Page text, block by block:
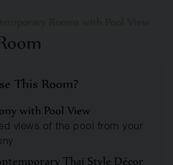
This Room?
with Pool View
views of the pool from your
Thai Style Décor